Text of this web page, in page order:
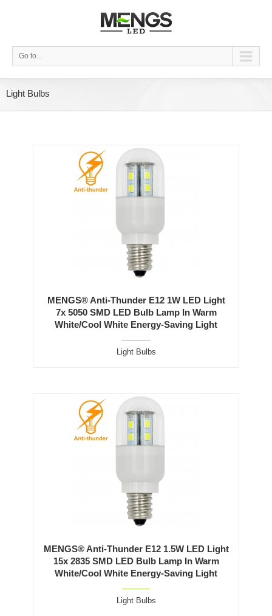
Go to...
Light Bulbs
MENGS® Anti-Thunder E12 1W LED Light
7x 5050 SMD LED Bulb Lamp In Warm
White/Cool White Energy-Saving Light
Light Bulbs
MENGS® Anti-Thunder E12 1.5W LED Light
15x 2835 SMD LED Bulb Lamp In Warm
White/Cool White Energy-Saving Light
Light Bulbs